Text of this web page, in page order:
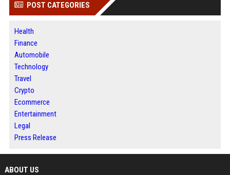
POST CATEGORIES
Health
Finance
Automobile
Technology
Travel
Crypto
Ecommerce
Entertainment
Legal
Press Release
ABOUT US